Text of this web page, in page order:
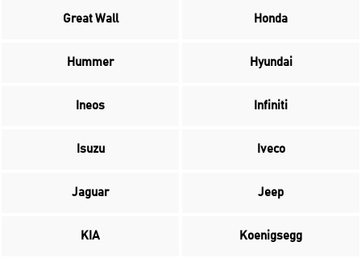
Great Wall Honda
Hummer Hyundai
Ineos Infiniti
Isuzu Iveco
Jaguar Jeep
KIA Koenigsegg